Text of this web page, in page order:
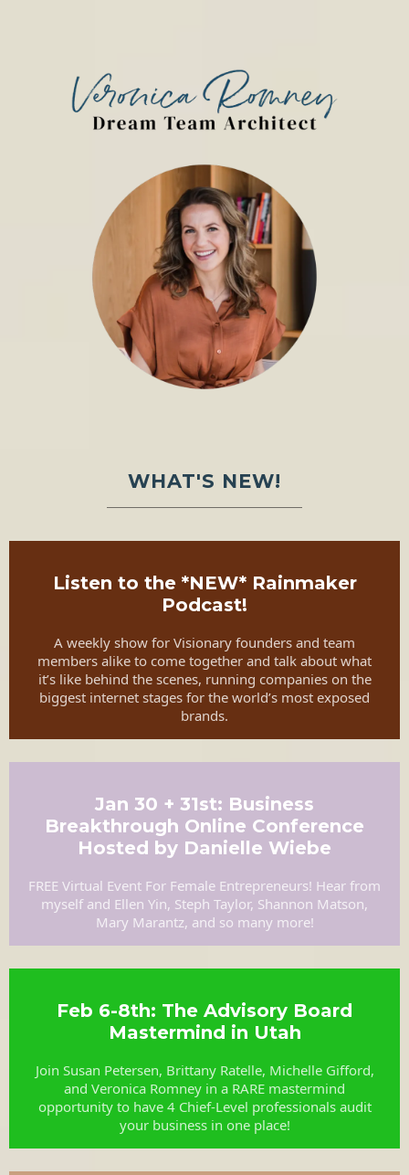
WHAT'S NEW!
Listen to the *NEW* Rainmaker
Podcast!
A weekly show for Visionary founders and team
members alike to come together and talk about what
it’s like behind the scenes, running companies on the
biggest internet stages for the world’s most exposed
brands.
Jan 30 + 31st: Business
Breakthrough Online Conference
Hosted by Danielle Wiebe
FREE Virtual Event For Female Entrepreneurs! Hear from
myself and Ellen Yin, Steph Taylor, Shannon Matson,
Mary Marantz, and so many more!
Feb 6-8th: The Advisory Board
Mastermind in Utah
Join Susan Petersen, Brittany Ratelle, Michelle Gifford,
and Veronica Romney in a RARE mastermind
opportunity to have 4 Chief-Level professionals audit
your business in one place!